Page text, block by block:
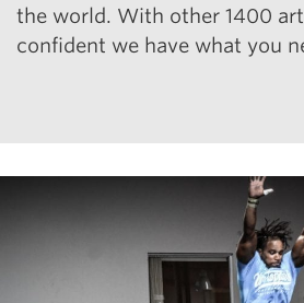
the world. With other 1400
confident we have what you